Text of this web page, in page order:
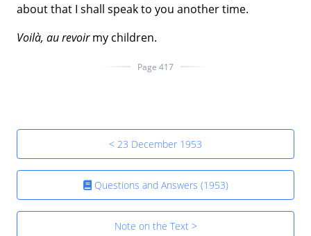
about that I shall speak to you another time.
Voilà, au revoirmy children.
Page 417
< 23 December 1953
Questions and Answers (1953)
Note on the Text >